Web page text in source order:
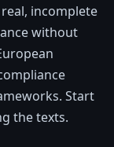
incomplete
without
Start
the texts.